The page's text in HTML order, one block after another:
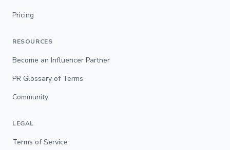
Pricing
RESOURCES
Become an Influencer Partner
PR Glossary of Terms
Community
LEGAL
Terms of Service